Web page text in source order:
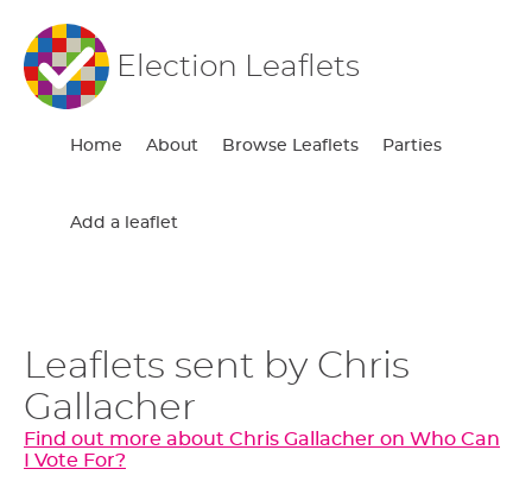
Election Leaflets
Home About Browse Leaflets Parties
Add a leaflet
Leaflets sent by Chris
Gallacher
Find out more about Chris Gallacher on Who Can
I Vote For?